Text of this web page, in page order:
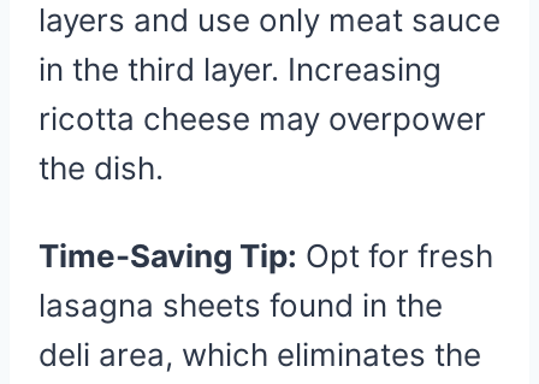
layers and use only meat sauce
in the third layer. Increasing
ricotta cheese may overpower
the dish.
Time-Saving Tip: Opt for fresh
lasagna sheets found in the
deli area, which eliminates the